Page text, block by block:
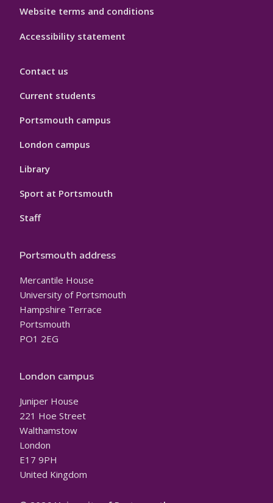
Website terms and conditions
Accessibility statement
Contact us
Current students
Portsmouth campus
London campus
Library
Sport at Portsmouth
Staff
Portsmouth address
Mercantile House
University of Portsmouth
Hampshire Terrace
Portsmouth
PO1 2EG
London campus
Juniper House
221 Hoe Street
Walthamstow
London
E17 9PH
United Kingdom